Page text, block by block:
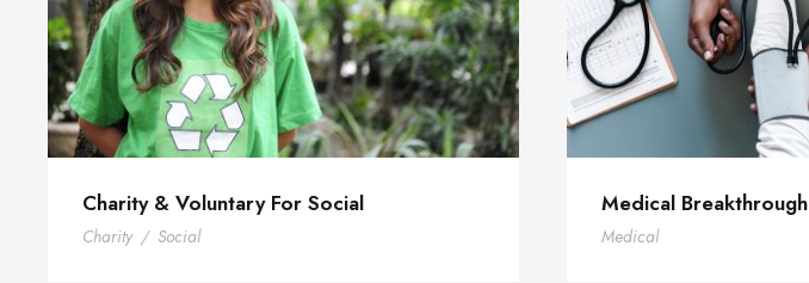
Charity & Voluntary For Social
Charity / Social
Medical Breakthrough
Medical